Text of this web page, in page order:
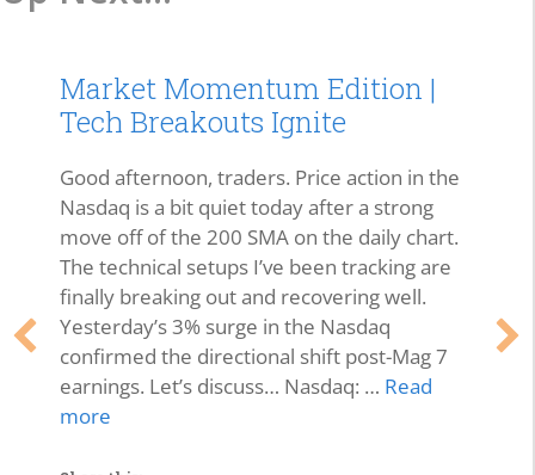
Market Momentum Edition |
Tech Breakouts Ignite
Good afternoon, traders. Price action in the
Nasdaq is a bit quiet today after a strong
move off of the 200 SMA on the daily chart.
The technical setups I’ve been tracking are
finally breaking out and recovering well.
Yesterday’s 3% surge in the Nasdaq
confirmed the directional shift post-Mag 7
earnings. Let’s discuss… Nasdaq: … Read
more